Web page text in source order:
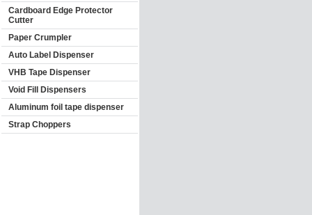
Cardboard Edge Protector
Cutter
Paper Crumpler
Auto Label Dispenser
VHB Tape Dispenser
Void Fill Dispensers
Aluminum foil tape dispenser
Strap Choppers